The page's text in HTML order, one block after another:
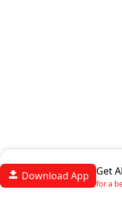
Download App Get
for a